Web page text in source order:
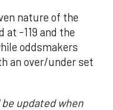
nature of the
at -119 and the
oddsmakers
an over/under set
updated when